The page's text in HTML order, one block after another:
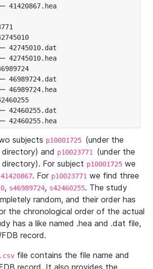
41420867.hea
subjects p10001725 (under the
directory) and p10023771 (under the
directory). For subject p10001725 we
. For p10023771 we find three
, s46989724, s42460255. The study
random, and their order has
the chronological order of the actual
has a like named .hea and .dat file,
record.
file contains the file name and
record. It also provides the